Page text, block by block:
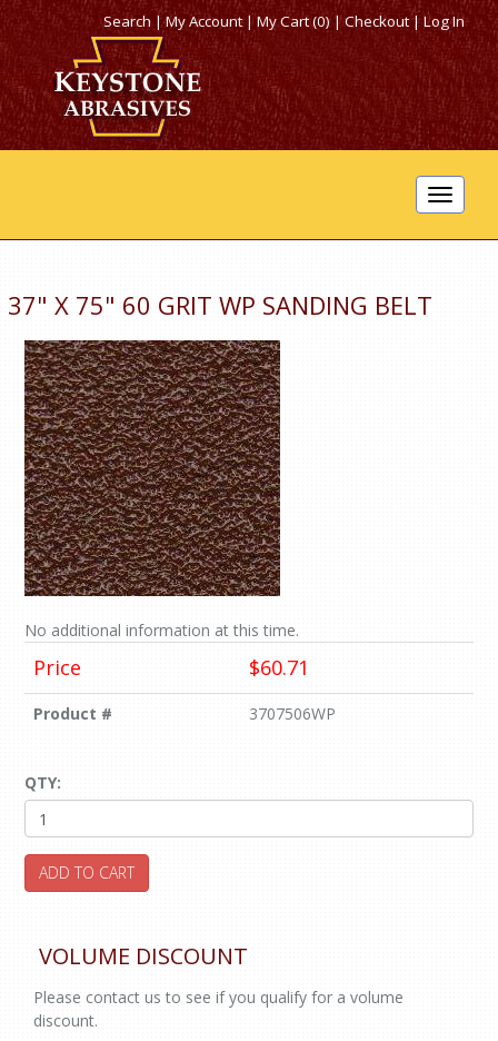
Search|My Account |My Cart (0)|Checkout|Log In
Toggle
37" X 75" 60 GRIT WP SANDING BELT
No additional information at this time.
Price $60.71
Product # 3707506WP
QTY:
ADD TO CART
VOLUME DISCOUNT
Please contact us to see if you qualify for a volume
discount.